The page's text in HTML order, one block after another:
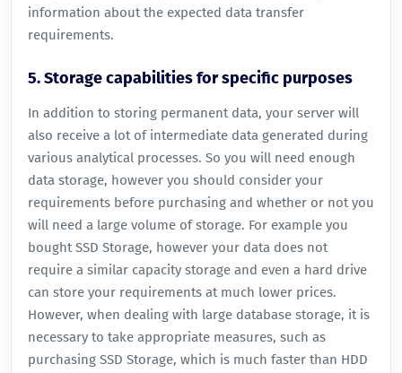
information about the expected data transfer
requirements.
5. Storage capabilities for specific purposes
In addition to storing permanent data, your server will
also receive a lot of intermediate data generated during
various analytical processes. So you will need enough
data storage, however you should consider your
requirements before purchasing and whether or not you
will need a large volume of storage. For example you
bought SSD Storage, however your data does not
require a similar capacity storage and even a hard drive
can store your requirements at much lower prices.
However, when dealing with large database storage, it is
necessary to take appropriate measures, such as
purchasing SSD Storage, which is much faster than HDD